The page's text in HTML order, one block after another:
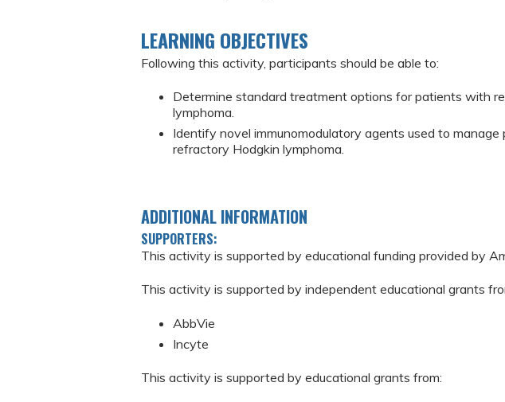
LEARNING OBJECTIVES
Following this activity, participants should be able to:
Determine standard treatment options for patients with
lymphoma.
Identify novel immunomodulatory agents used to
refractory Hodgkin lymphoma.
ADDITIONAL INFORMATION
SUPPORTERS:
This activity is supported by educational funding provided by
This activity is supported by independent educational grants
AbbVie
Incyte
This activity is supported by educational grants from: